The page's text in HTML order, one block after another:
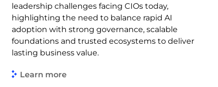
leadership challenges facing CIOs today,
highlighting the need to balance rapid AI
adoption with strong governance, scalable
foundations and trusted ecosystems to deliver
lasting business value.
Learn more